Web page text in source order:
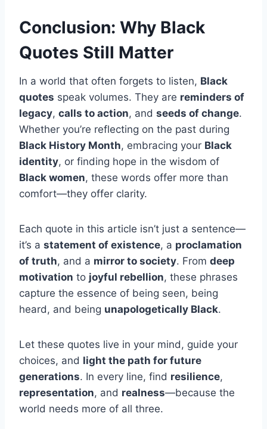
Conclusion: Why Black
Quotes Still Matter
In a world that often forgets to listen, Black
quotes speak volumes. They are reminders of
legacy, calls to action, and seeds of change.
Whether you’re reflecting on the past during
Black History Month, embracing your Black
identity, or finding hope in the wisdom of
Black women, these words offer more than
comfort—they offer clarity.
Each quote in this article isn’t just a sentence—
it’s a statement of existence, a proclamation
of truth, and a mirror to society. From deep
motivation to joyful rebellion, these phrases
capture the essence of being seen, being
heard, and being unapologetically Black.
Let these quotes live in your mind, guide your
choices, and light the path for future
generations. In every line, find resilience,
representation, and realness—because the
world needs more of all three.